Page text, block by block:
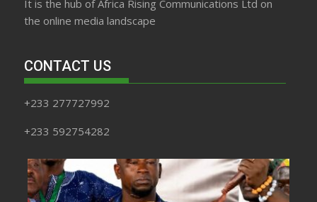
It is the hub of Africa Rising Communications Ltd on
the online media landscape
CONTACT US
+233 277727992
+233 592754282